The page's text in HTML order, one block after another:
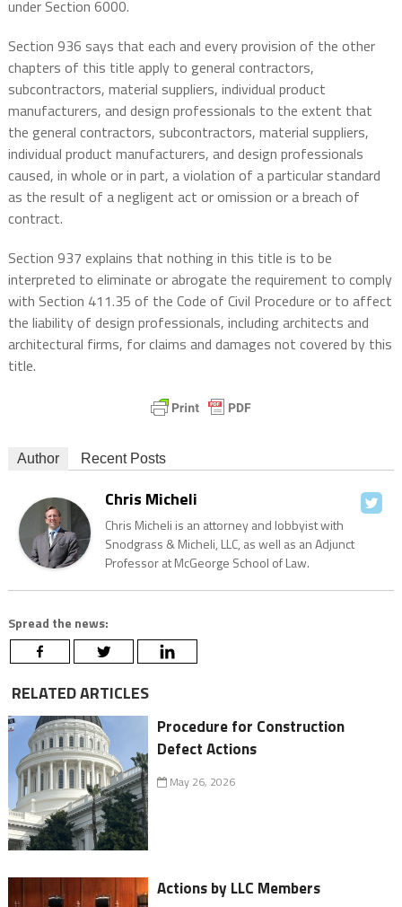
under Section 6000.
Section 936 says that each and every provision of the other
chapters of this title apply to general contractors,
subcontractors, material suppliers, individual product
manufacturers, and design professionals to the extent that
the general contractors, subcontractors, material suppliers,
individual product manufacturers, and design professionals
caused, in whole or in part, a violation of a particular standard
as the result of a negligent act or omission or a breach of
contract.
Section 937 explains that nothing in this title is to be
interpreted to eliminate or abrogate the requirement to comply
with Section 411.35 of the Code of Civil Procedure or to affect
the liability of design professionals, including architects and
architectural firms, for claims and damages not covered by this
title.
Author Recent Posts
Chris Micheli
Chris Micheli is an attorney and lobbyist with
Snodgrass & Micheli, LLC, as well as an Adjunct
Professor at McGeorge School of Law.
Spread the news:
RELATED ARTICLES
Procedure for Construction
Defect Actions
May 26, 2026
Actions by LLC Members